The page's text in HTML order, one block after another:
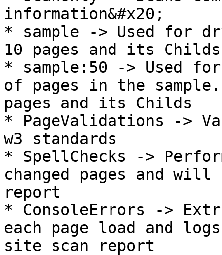
information&#x20;
* sample -> Used for
10 pages and its Childs
* sample:50 -> Used
of pages in the
pages and its Childs
* PageValidations ->
w3 standards
* SpellChecks ->
changed pages and
report
* ConsoleErrors ->
each page load and
site scan report